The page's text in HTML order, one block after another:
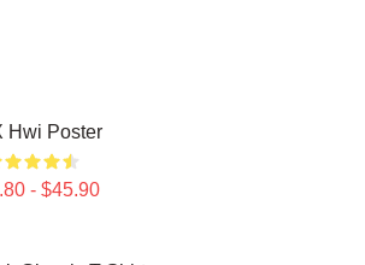
Hwi Poster
- $45.90